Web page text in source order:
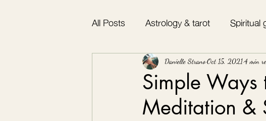
All Posts Astrology & tarot Spiritual
Bullet journal Gratitude
Simple Ways
Meditation &
Danielle StranoOct 15, 20214 min